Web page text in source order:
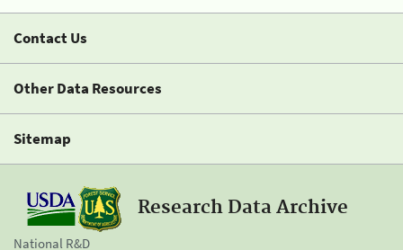
Contact Us
Other Data Resources
Sitemap
Research Data Archive
National R&D